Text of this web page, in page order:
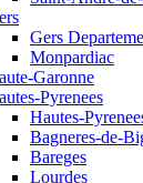
Gers
Monpardiac
Garonne
Pyrenees
Hautes-
Bagneres-de-
Bareges
Lourdes